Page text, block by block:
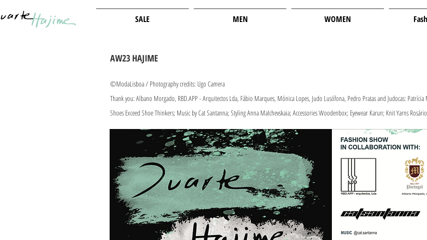
SALE MEN WOMEN
©ModaLisboa / Photography credits: Ugo Camera ​
Thank you: Albano Morgado, RBD.APP - Arquitectos Lda, Fábio Marques, Mónica Lopes, Judo Lusófona, Pedro Pratas and Judocas:
Shoes Exceed Shoe Thinkers; Music by Cat Santanna; Styling Anna Malchevskaia; Accessories Woodenbox; Eyewear Karun; Knit Yarns
AW23 HAJIME